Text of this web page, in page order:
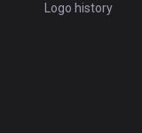
Logo history